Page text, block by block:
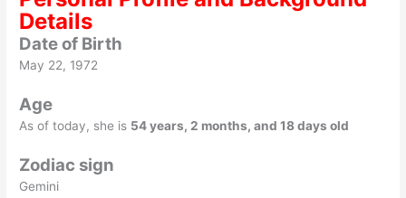
Details
Date of Birth
May 22, 1972
Age
As of today, she is 54 years, 2 months, and 18 days old
Zodiac sign
Gemini